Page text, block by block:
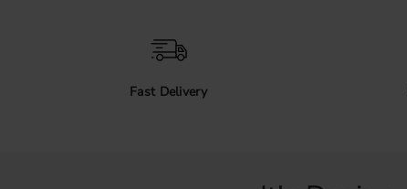
Fast Delivery